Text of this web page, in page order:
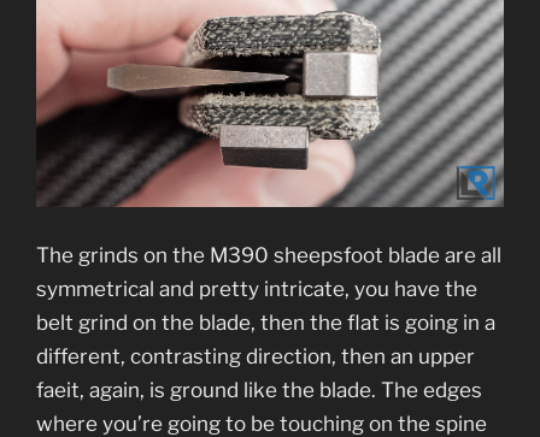
The grinds on the M390 sheepsfoot blade are all
symmetrical and pretty intricate, you have the
belt grind on the blade, then the flat is going in a
different, contrasting direction, then an upper
faeit, again, is ground like the blade. The edges
where you’re going to be touching on the spine